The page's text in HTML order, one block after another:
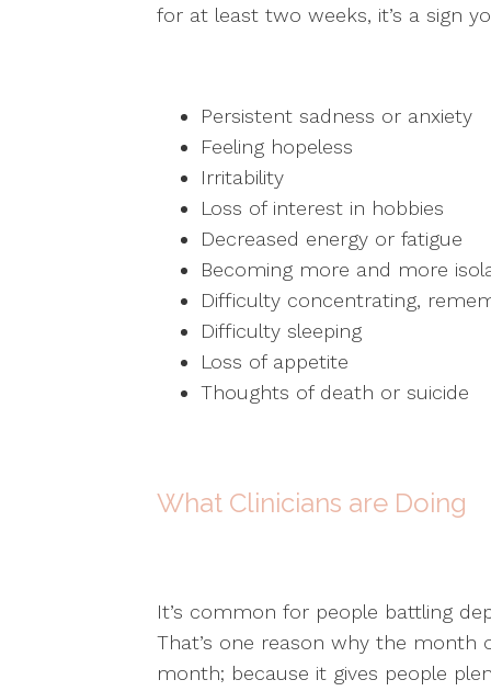
for at least two weeks, it’s a sign
Persistent sadness or anxiety
Feeling hopeless
Irritability
Loss of interest in hobbies
Decreased energy or fatigue
Becoming more and more
Difficulty concentrating,
Difficulty sleeping
Loss of appetite
Thoughts of death or suicide
What Clinicians are Doing
It’s common for people battling
That’s one reason why the month
month; because it gives people